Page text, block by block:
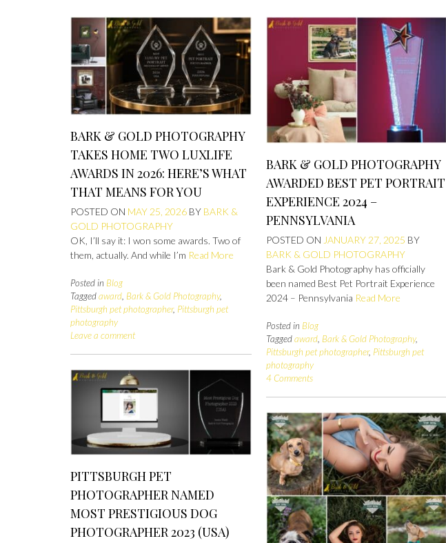
BARK & GOLD PHOTOGRAPHY
TAKES HOME TWO LUXLIFE
AWARDS IN 2026: HERE’S WHAT
THAT MEANS FOR YOU
POSTED ON MAY 25, 2026 BY BARK &
GOLD PHOTOGRAPHY
OK, I’ll say it: I won some awards. Two of
them, actually. And while I’m Read More
Posted in Blog
Taggedaward Bark & Gold Photography,
Pittsburgh pet photographer, Pittsburgh pet
photography
Leave a comment
BARK & GOLD PHOTOGRAPHY
AWARDED BEST PET PORTRAIT
EXPERIENCE 2024 –
PENNSYLVANIA
POSTED ON JANUARY 27, 2025 BY
BARK & GOLD PHOTOGRAPHY
Bark & Gold Photography has officially
been named Best Pet Portrait Experience
2024 – Pennsylvania Read More
Posted in Blog
Taggedaward Bark & Gold Photography,
Pittsburgh pet photographer, Pittsburgh pet
photography
4 Comments
PITTSBURGH PET
PHOTOGRAPHER NAMED
MOST PRESTIGIOUS DOG
PHOTOGRAPHER 2023 (USA)